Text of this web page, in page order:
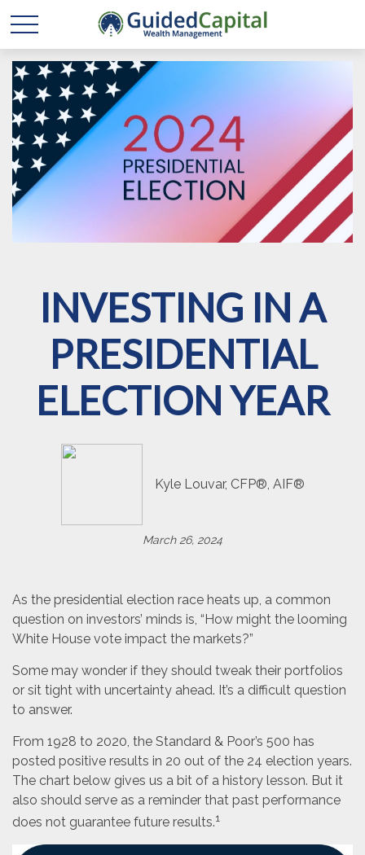
INVESTING IN A
PRESIDENTIAL
ELECTION YEAR
Kyle Louvar, CFP®, AIF®
March 26, 2024
As the presidential election race heats up, a common
question on investors’ minds is, “How might the looming
White House vote impact the markets?”
Some may wonder if they should tweak their portfolios
or sit tight with uncertainty ahead. It’s a difficult question
to answer.
From 1928 to 2020, the Standard & Poor’s 500 has
posted positive results in 20 out of the 24 election years.
The chart below gives us a bit of a history lesson. But it
also should serve as a reminder that past performance
does not guarantee future results.1